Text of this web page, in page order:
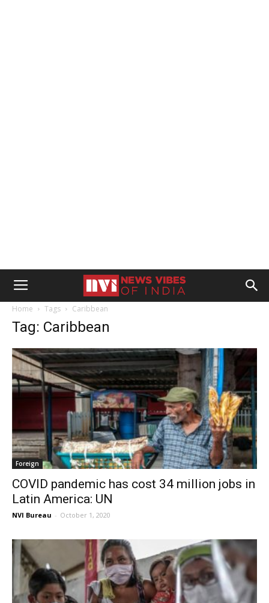
Home Tags Caribbean
Tag: Caribbean
Foreign
COVID pandemic has cost 34 million jobs in
Latin America: UN
NVI Bureau - October 1, 2020